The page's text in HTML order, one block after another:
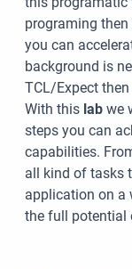
programing
you can
background is
TCL/Expect
With this lab we
steps you can
capabilities.
all kind of tasks
application on a
the full potential